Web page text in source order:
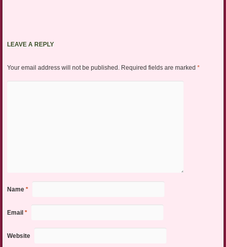
LEAVE A REPLY
Your email address will not be published. Required fields are marked *
Name *
Email *
Website